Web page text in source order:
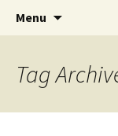
Cottage
Menu
Tag